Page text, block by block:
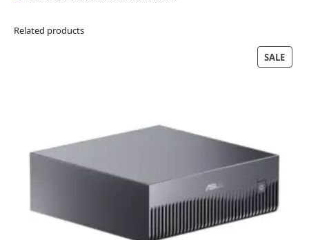
Related products
SALE
ON